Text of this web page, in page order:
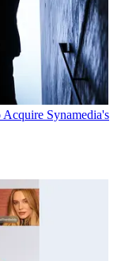
Synamedia's